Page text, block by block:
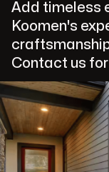
Add timeless
Koomen's
Contact us